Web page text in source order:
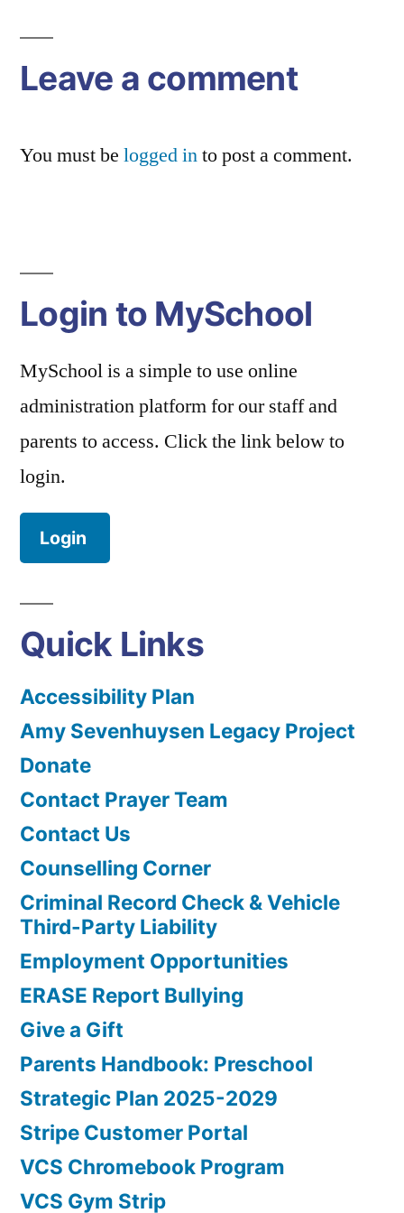
Leave a comment
You must be logged into post a comment.
Login to MySchool
MySchool is a simple to use online
administration platform for our staff and
parents to access. Click the link below to
login.
Login
Quick Links
Accessibility Plan
Amy Sevenhuysen Legacy Project
Donate
Contact Prayer Team
Contact Us
Counselling Corner
Criminal Record Check & Vehicle
Third-Party Liability
Employment Opportunities
ERASE Report Bullying
Give a Gift
Parents Handbook: Preschool
Strategic Plan 2025-2029
Stripe Customer Portal
VCS Chromebook Program
VCS Gym Strip